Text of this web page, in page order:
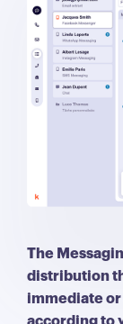
The
distribution
immediate
according to